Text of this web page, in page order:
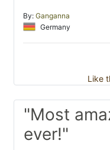
By: Ganganna
Germany
Like
"Most
ever!"